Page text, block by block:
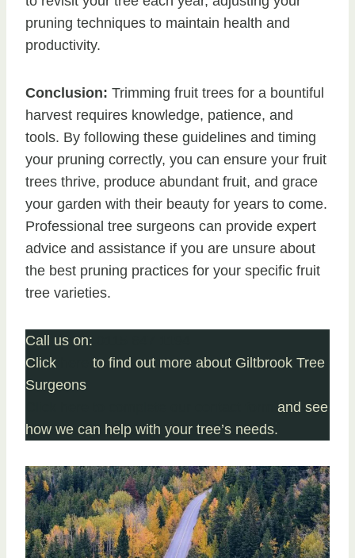
pruning techniques to maintain health and
productivity.
Conclusion: Trimming fruit trees for a bountiful
harvest requires knowledge, patience, and
tools. By following these guidelines and timing
your pruning correctly, you can ensure your fruit
trees thrive, produce abundant fruit, and grace
your garden with their beauty for years to come.
Professional tree surgeons can provide expert
advice and assistance if you are unsure about
the best pruning practices for your specific fruit
tree varieties.
Call us on:
Click
to find out more about Giltbrook Tree
Surgeons
and see
how we can help with your tree’s needs.